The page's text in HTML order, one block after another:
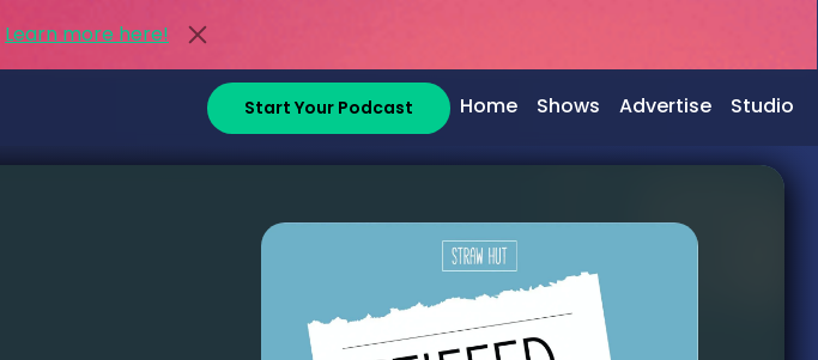
Learn more here!
Start Your Podcast Home Shows Advertise Studio